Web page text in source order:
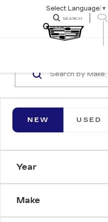
Select Language ▼
SEARCH
SEARCH
NEW USED
Year
Make